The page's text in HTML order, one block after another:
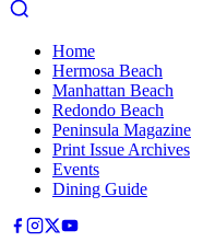
Home
Hermosa Beach
Manhattan Beach
Redondo Beach
Peninsula Magazine
Print Issue Archives
Events
Dining Guide